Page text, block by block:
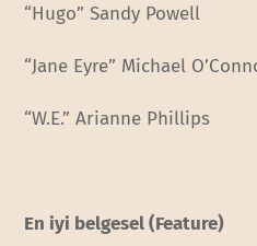
“Hugo” Sandy Powell
“Jane Eyre” Michael
“W.E.” Arianne Phillips
En iyi belgesel (Feature)